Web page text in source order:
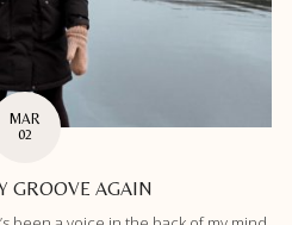
MAR
02
GROOVE AGAIN